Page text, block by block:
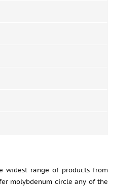
widest range of products from
molybdenum circle any of the